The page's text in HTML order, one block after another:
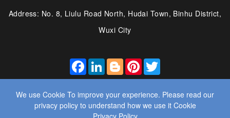
We use Cookie To improve your experience. Please read our
privacy policy to understand how we use it Cookie
Privacy Policy
Address: No. 8, Liulu Road North, Hudai Town, Binhu District,
Wuxi City
FACEBOOK
LINKEDIN
BLOGGER
PINTEREST
TWITTER